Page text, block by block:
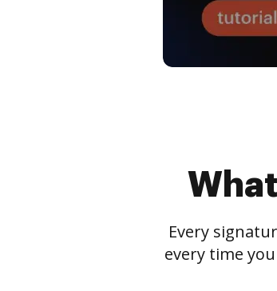
Every
every time